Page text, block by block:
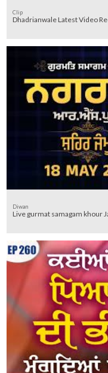
Clip
Dhadrianwale Latest Video
Diwan
Live gurmat samagam khour